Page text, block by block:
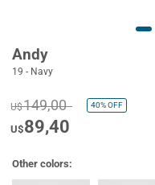
Andy
19 - Navy
U$149,00 40%OFF
U$89,40
Other colors: